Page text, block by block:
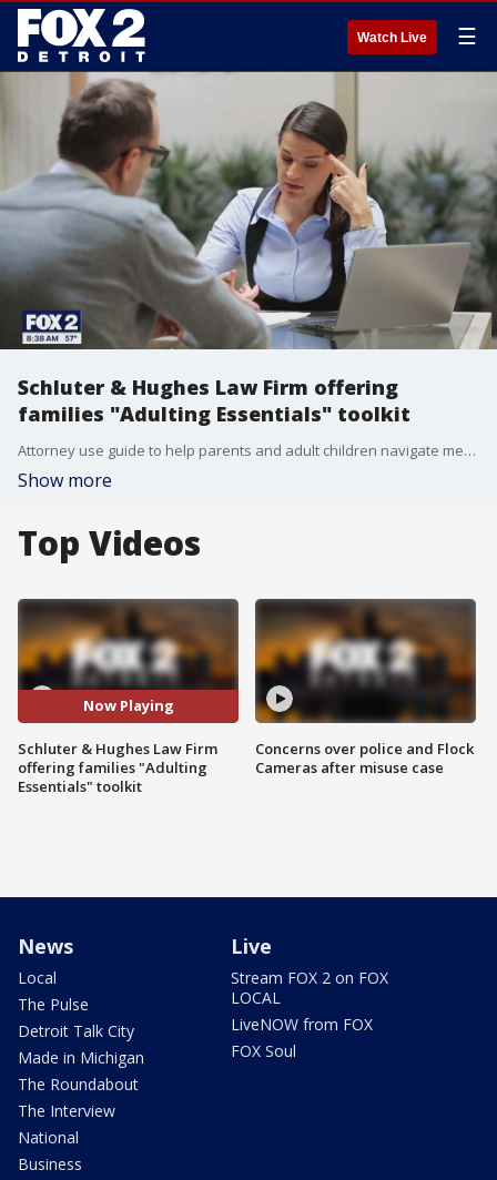
Watch Live ☰
Schluter & Hughes Law Firm offering
families "Adulting Essentials" toolkit
Attorney use guide to help parents and adult children navigate medical and legal decisions.
Show more
Top Videos
Now Playing
Schluter & Hughes Law Firm
offering families "Adulting
Essentials" toolkit
Concerns over police and Flock
Cameras after misuse case
News
Local
The Pulse
Detroit Talk City
Made in Michigan
The Roundabout
The Interview
National
Business
Live
Stream FOX 2 on FOX
LOCAL
LiveNOW from FOX
FOX Soul